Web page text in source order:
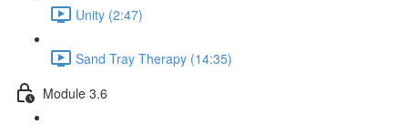
Unity (2:47)
Sand Tray Therapy (14:35)
Module 3.6